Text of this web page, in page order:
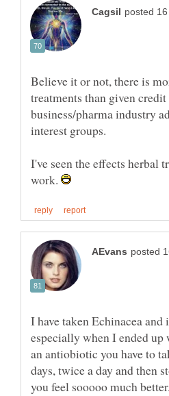
Believe it or not, there is
treatments than given
business/pharma industry
I've seen the effects herbal
work.
I have taken Echinacea
especially when I ended
an antiobiotic you have to
days, twice a day and then
you feel sooooo much better.